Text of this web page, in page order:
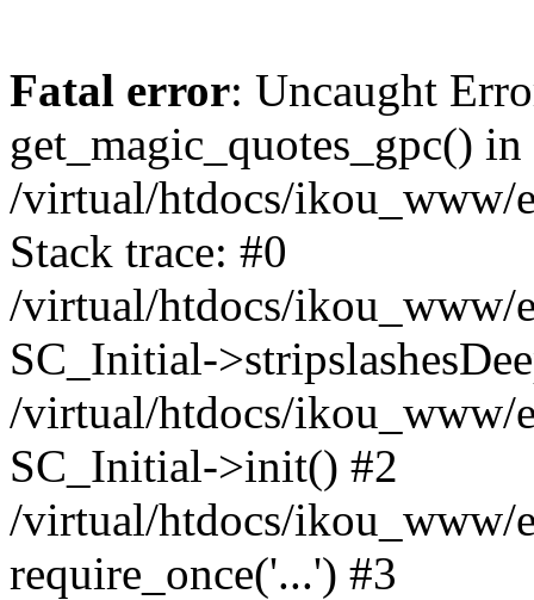
Fatal error: Uncaught
get_magic_quotes_gpc() in
/virtual/htdocs/ikou_www/
Stack trace: #0
/virtual/htdocs/ikou_www/
SC_Initial-
/virtual/htdocs/ikou_www/
SC_Initial->init() #2
/virtual/htdocs/ikou_www/
require_once('...') #3